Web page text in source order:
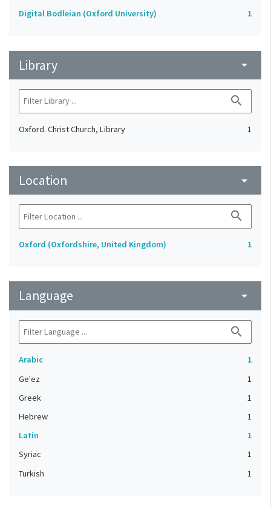
Digital Bodleian (Oxford University) 1
Library arrow_drop_down
search
Oxford. Christ Church, Library 1
Location arrow_drop_down
search
Oxford (Oxfordshire, United Kingdom) 1
Language arrow_drop_down
search
Arabic
1
Ge'ez
1
Greek
1
Hebrew
1
Latin
1
Syriac
1
Turkish
1